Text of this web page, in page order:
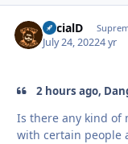
SocialD
July 24, 20224 yr
2 hours ago,
Is there any kind of
with certain people